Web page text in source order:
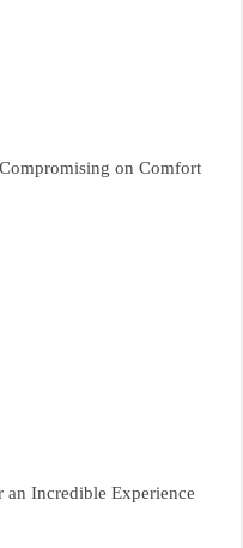
on Comfort
an Incredible Experience